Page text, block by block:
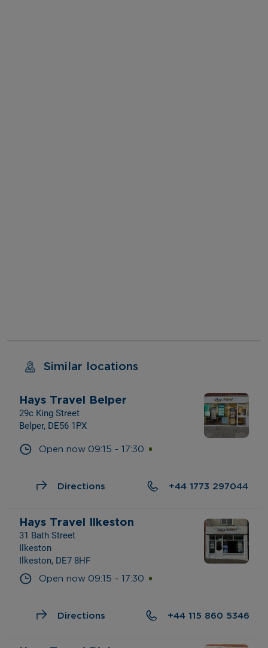
Similar locations
Hays Travel Belper
29c King Street
Belper, DE56 1PX
Open now 09:15 - 17:30
Directions +44 1773 297044
Hays Travel Ilkeston
31 Bath Street
Ilkeston
Ilkeston, DE7 8HF
Open now 09:15 - 17:30
Directions +44 115 860 5346